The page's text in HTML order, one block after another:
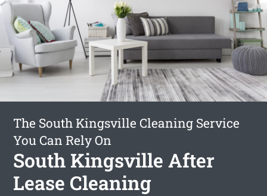
The South Kingsville Cleaning Service
You Can Rely On
South Kingsville After
Lease Cleaning